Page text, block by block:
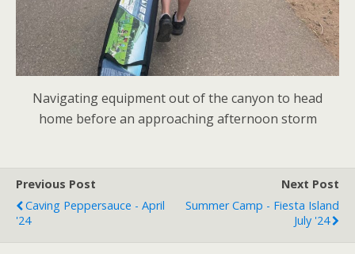
Navigating equipment out of the canyon to head
home before an approaching afternoon storm
Previous Post
Caving Peppersauce - April
'24
Next Post
Summer Camp - Fiesta Island
July '24